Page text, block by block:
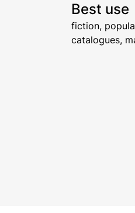
Best use
fiction,
catalogues,